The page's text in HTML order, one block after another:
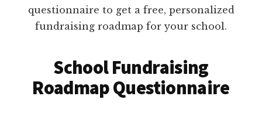
questionnaire to get a free, personalized
fundraising roadmap for your school.
School Fundraising
Roadmap Questionnaire